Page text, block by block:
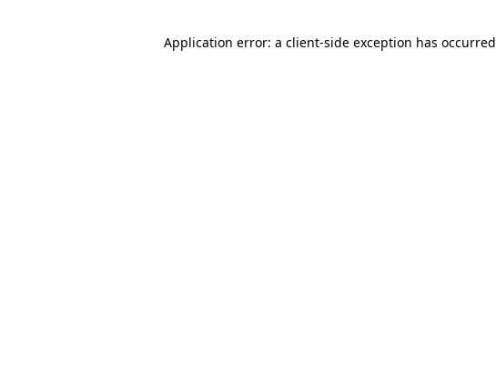
Application error: a client-side exception has occurred